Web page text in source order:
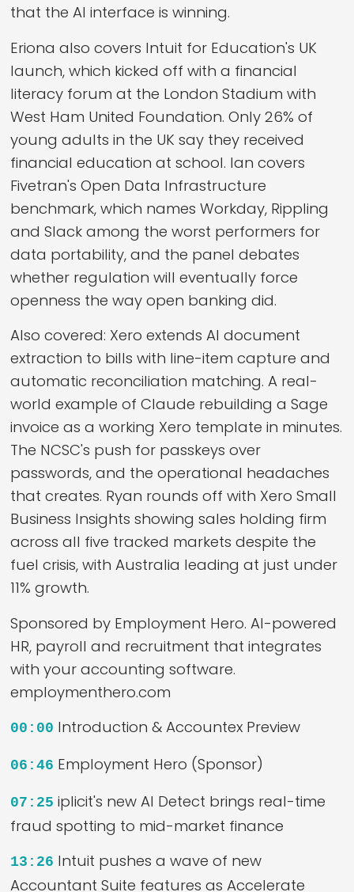
that the AI interface is winning.
Eriona also covers Intuit for Education's UK
launch, which kicked off with a financial
literacy forum at the London Stadium with
West Ham United Foundation. Only 26% of
young adults in the UK say they received
financial education at school. Ian covers
Fivetran's Open Data Infrastructure
benchmark, which names Workday, Rippling
and Slack among the worst performers for
data portability, and the panel debates
whether regulation will eventually force
openness the way open banking did.
Also covered: Xero extends AI document
extraction to bills with line-item capture and
automatic reconciliation matching. A real-
world example of Claude rebuilding a Sage
invoice as a working Xero template in minutes.
The NCSC's push for passkeys over
passwords, and the operational headaches
that creates. Ryan rounds off with Xero Small
Business Insights showing sales holding firm
across all five tracked markets despite the
fuel crisis, with Australia leading at just under
11% growth.
Sponsored by Employment Hero. AI-powered
HR, payroll and recruitment that integrates
with your accounting software.
employmenthero.com
00:00 Introduction & Accountex Preview
06:46 Employment Hero (Sponsor)
07:25 iplicit's new AI Detect brings real-time
fraud spotting to mid-market finance
13:26 Intuit pushes a wave of new
Accountant Suite features as Accelerate